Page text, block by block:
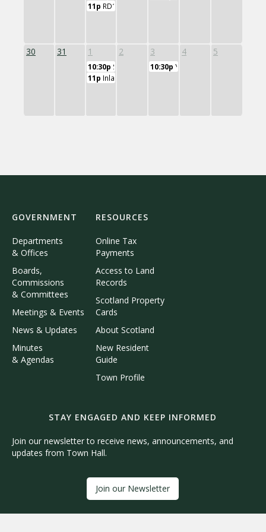
11p RD11 Board of Education
30 31 1 2 3 4 5
10:30p SES Board of Education
10:30p Yoga Class
11p Inlands Wetlands Watercourse Commission
GOVERNMENT
Departments
& Offices
Boards,
Commissions
& Committees
Meetings & Events
News & Updates
Minutes
& Agendas
RESOURCES
Online Tax
Payments
Access to Land
Records
Scotland Property
Cards
About Scotland
New Resident
Guide
Town Profile
STAY ENGAGED AND KEEP INFORMED
Join our newsletter to receive news, announcements, and
updates from Town Hall.
Join our Newsletter